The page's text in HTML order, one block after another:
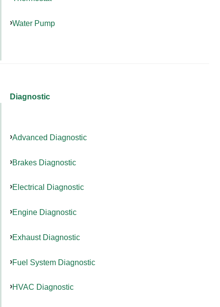
Water Pump
Diagnostic
Advanced Diagnostic
Brakes Diagnostic
Electrical Diagnostic
Engine Diagnostic
Exhaust Diagnostic
Fuel System Diagnostic
HVAC Diagnostic